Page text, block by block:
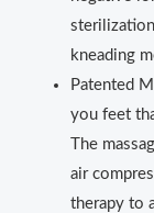
kneading
Patented
you feet
The
air
therapy to